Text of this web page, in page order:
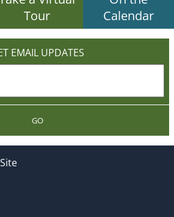
Tour
Calendar
EMAIL UPDATES
GO